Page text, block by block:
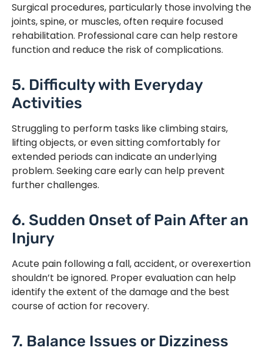
Surgical procedures, particularly those involving the
joints, spine, or muscles, often require focused
rehabilitation. Professional care can help restore
function and reduce the risk of complications.
5. Difficulty with Everyday
Activities
Struggling to perform tasks like climbing stairs,
lifting objects, or even sitting comfortably for
extended periods can indicate an underlying
problem. Seeking care early can help prevent
further challenges.
6. Sudden Onset of Pain After an
Injury
Acute pain following a fall, accident, or overexertion
shouldn’t be ignored. Proper evaluation can help
identify the extent of the damage and the best
course of action for recovery.
7. Balance Issues or Dizziness